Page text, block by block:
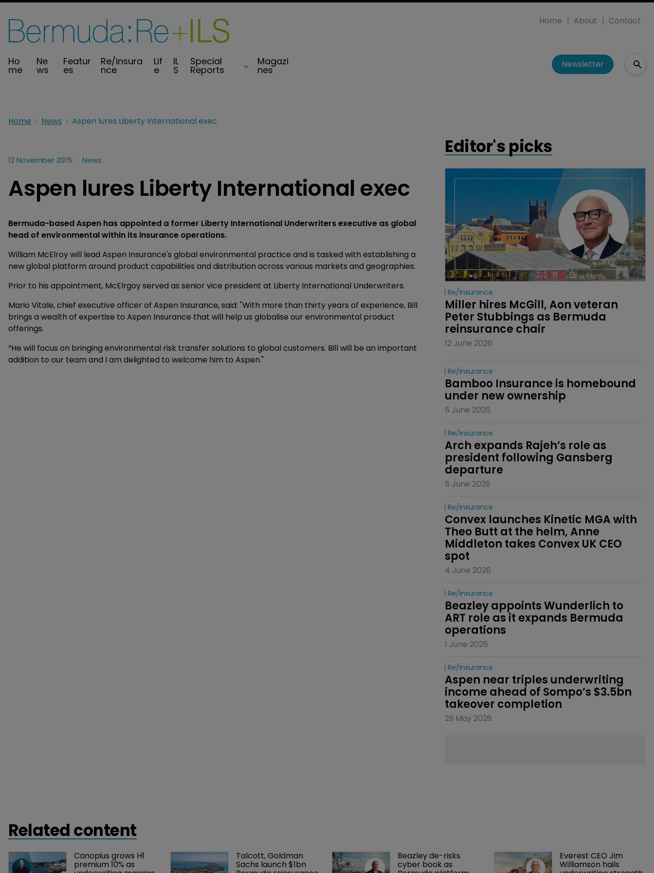
Ho
me
Ne
ws
Featur
es
Re/insura
nce
Lif
e
IL
S
Special
Reports
Magazi
nes
Home About Contact
Newsletter
Home News Aspen lures Liberty International exec
12 November 2015 News
Aspen lures Liberty International exec
Bermuda-based Aspen has appointed a former Liberty International Underwriters executive as global
head of environmental within its insurance operations.
William McElroy will lead Aspen Insurance's global environmental practice and is tasked with establishing a
new global platform around product capabilities and distribution across various markets and geographies.
Prior to his appointment, McElrgoy served as senior vice president at Liberty International Underwriters.
Mario Vitale, chief executive officer of Aspen Insurance, said: "With more than thirty years of experience, Bill
brings a wealth of expertise to Aspen Insurance that will help us globalise our environmental product
offerings.
“He will focus on bringing environmental risk transfer solutions to global customers. Bill will be an important
addition to our team and I am delighted to welcome him to Aspen."
Editor's picks
Re/insurance
Miller hires McGill, Aon veteran
Peter Stubbings as Bermuda
reinsurance chair
12 June 2026
Re/insurance
Bamboo Insurance is homebound
under new ownership
5 June 2026
Re/insurance
Arch expands Rajeh’s role as
president following Gansberg
departure
5 June 2026
Re/insurance
Convex launches Kinetic MGA with
Theo Butt at the helm, Anne
Middleton takes Convex UK CEO
spot
4 June 2026
Re/insurance
Beazley appoints Wunderlich to
ART role as it expands Bermuda
operations
1 June 2026
Re/insurance
Aspen near triples underwriting
income ahead of Sompo’s $3.5bn
takeover completion
29 May 2026
Related content
Canopius grows H1
premium 10% as
Talcott, Goldman
Sachs launch $1bn
Beazley de-risks
cyber book as
Everest CEO Jim
Williamson hails